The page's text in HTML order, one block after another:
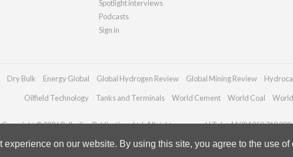
on our website. By using this site, you agree to the use of
Spotlight interviews
Podcasts
Sign in
Dry Bulk Energy Global Global Hydrogen Review Global Mining Review
Oilfield Technology Tanks and Terminals World Cement World Coal
Copyright © 2026 Palladian Publications Ltd. All rights reserved | Tel: +44 (0)1252 718